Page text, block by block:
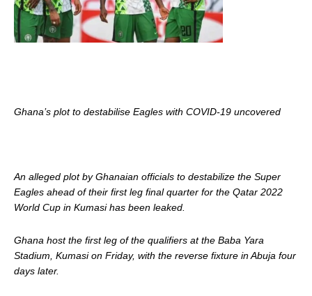
Ghana’s plot to destabilise Eagles with COVID-19 uncovered
An alleged plot by Ghanaian officials to destabilize the Super
Eagles ahead of their first leg final quarter for the Qatar 2022
World Cup in Kumasi has been leaked.
Ghana host the first leg of the qualifiers at the Baba Yara
Stadium, Kumasi on Friday, with the reverse fixture in Abuja four
days later.